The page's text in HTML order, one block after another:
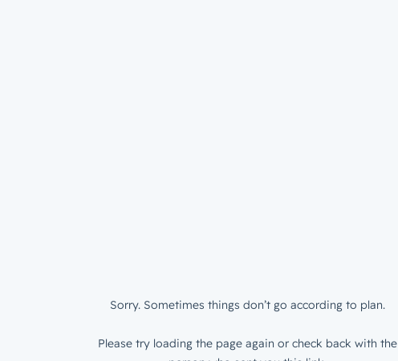
Sorry. Sometimes things don’t go according to plan.
Please try loading the page again or check back with the